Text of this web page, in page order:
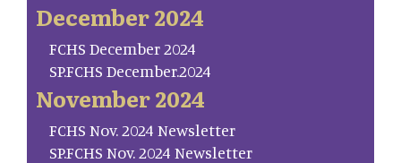
December 2024
FCHS December 2024
SP.FCHS December.2024
November 2024
FCHS Nov. 2024 Newsletter
SP.FCHS Nov. 2024 Newsletter